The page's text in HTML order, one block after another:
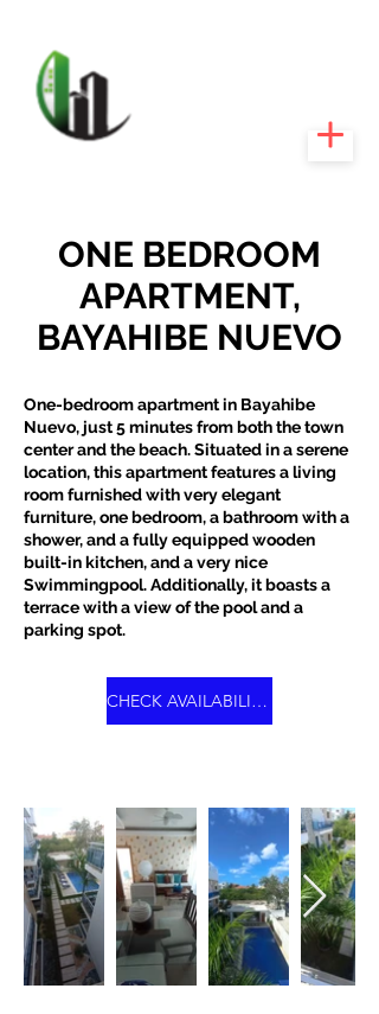
ONE BEDROOM
APARTMENT,
BAYAHIBE NUEVO
One-bedroom apartment in Bayahibe
Nuevo, just 5 minutes from both the town
center and the beach. Situated in a serene
location, this apartment features a living
room furnished with very elegant
furniture, one bedroom, a bathroom with a
shower, and a fully equipped wooden
built-in kitchen, and a very nice
Swimmingpool. Additionally, it boasts a
terrace with a view of the pool and a
parking spot.
CHECK AVAILABILITY